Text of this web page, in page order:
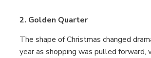
2. Golden Quarter
The shape of Christmas changed
year as shopping was pulled forward,